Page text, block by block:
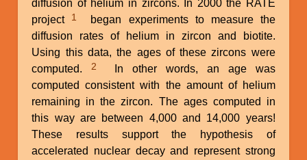
diffusion of helium in zircons. In 2000 the RATE
project 1
began experiments to measure the
diffusion rates of helium in zircon and biotite.
Using this data, the ages of these zircons were
computed.2
In other words, an age was
computed consistent with the amount of helium
remaining in the zircon. The ages computed in
this way are between 4,000 and 14,000 years!
These results support the hypothesis of
accelerated nuclear decay and represent strong